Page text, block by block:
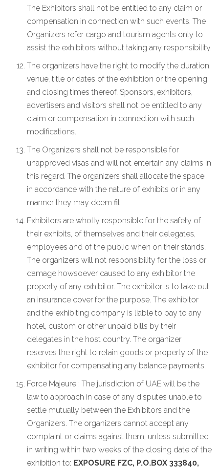
The Exhibitors shall not be entitled to any claim or
compensation in connection with such events. The
Organizers refer cargo and tourism agents only to
assist the exhibitors without taking any responsibility.
The organizers have the right to modify the duration,
venue, title or dates of the exhibition or the opening
and closing times thereof. Sponsors, exhibitors,
advertisers and visitors shall not be entitled to any
claim or compensation in connection with such
modifications.
The Organizers shall not be responsible for
unapproved visas and will not entertain any claims in
this regard. The organizers shall allocate the space
in accordance with the nature of exhibits or in any
manner they may deem fit.
Exhibitors are wholly responsible for the safety of
their exhibits, of themselves and their delegates,
employees and of the public when on their stands.
The organizers will not responsibility for the loss or
damage howsoever caused to any exhibitor the
property of any exhibitor. The exhibitor is to take out
an insurance cover for the purpose. The exhibitor
and the exhibiting company is liable to pay to any
hotel, custom or other unpaid bills by their
delegates in the host country. The organizer
reserves the right to retain goods or property of the
exhibitor for compensating any balance payments.
Force Majeure : The jurisdiction of UAE will be the
law to approach in case of any disputes unable to
settle mutually between the Exhibitors and the
Organizers. The organizers cannot accept any
complaint or claims against them, unless submitted
in writing within two weeks of the closing date of the
exhibition to: EXPOSURE FZC, P.O.BOX 333840,